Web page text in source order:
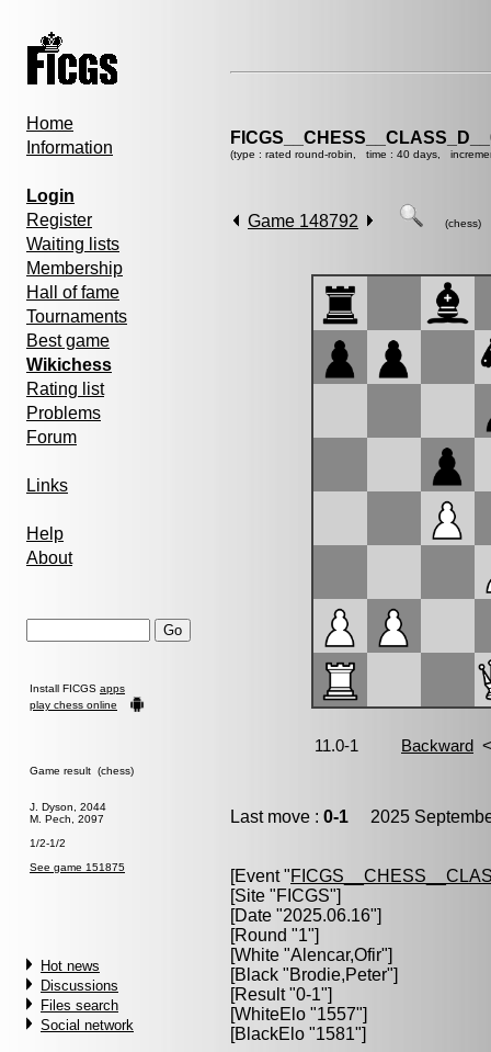
Home
Information
Login
Register
Waiting lists
Membership
Hall of fame
Tournaments
Best game
Wikichess
Rating list
Problems
Forum
Links
Help
About
Install FICGS apps
play chess online
Game result (chess)
J. Dyson, 2044
M. Pech, 2097
1/2-1/2
See game 151875
Hot news
Discussions
Files search
Social network
(type : rated round-robin, time : 40 days,
Game 148792 (chess)
Last move : 0-1 2025
[Event "
[Site "FICGS"]
[Date "2025.06.16"]
[Round "1"]
[White "Alencar,Ofir"]
[Black "Brodie,Peter"]
[Result "0-1"]
[WhiteElo "1557"]
[BlackElo "1581"]